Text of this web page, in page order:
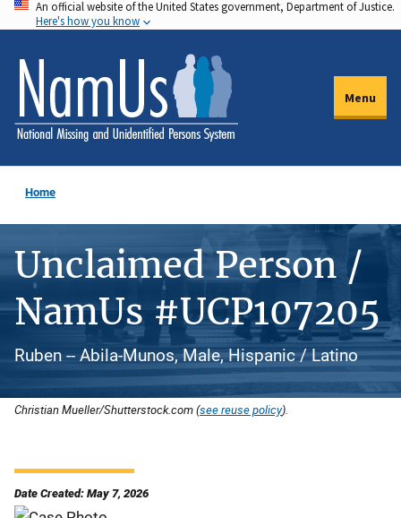
Skip
to
main
content
An official website of the United States government, Department of Justice.
Here's how you know
Menu
Home
Unclaimed Person /
NamUs #UCP107205
Ruben -- Abila-Munos, Male, Hispanic / Latino
Christian Mueller/Shutterstock.com (see reuse policy).
Date Created: May 7, 2026